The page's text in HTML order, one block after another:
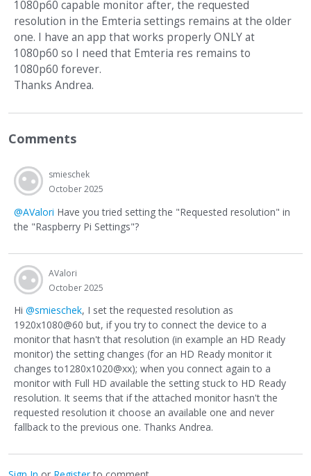
1080p60 capable monitor after, the requested
resolution in the Emteria settings remains at the older
one. I have an app that works properly ONLY at
1080p60 so I need that Emteria res remains to
1080p60 forever.
Thanks Andrea.
Comments
smieschek
October 2025
@AValori Have you tried setting the "Requested resolution" in
the "Raspberry Pi Settings"?
AValori
October 2025
Hi @smieschek, I set the requested resolution as
1920x1080@60 but, if you try to connect the device to a
monitor that hasn't that resolution (in example an HD Ready
monitor) the setting changes (for an HD Ready monitor it
changes to1280x1020@xx); when you connect again to a
monitor with Full HD available the setting stuck to HD Ready
resolution. It seems that if the attached monitor hasn't the
requested resolution it choose an available one and never
fallback to the previous one. Thanks Andrea.